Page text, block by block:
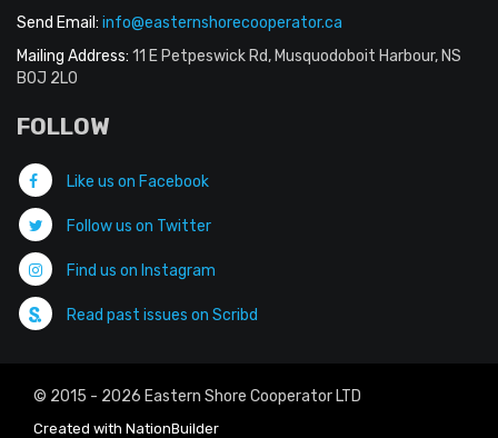
Send Email: info@easternshorecooperator.ca
Mailing Address: 11 E Petpeswick Rd, Musquodoboit Harbour, NS
B0J 2L0
FOLLOW
Like us on Facebook
Follow us on Twitter
Find us on Instagram
Read past issues on Scribd
© 2015 - 2026 Eastern Shore Cooperator LTD
Created with NationBuilder